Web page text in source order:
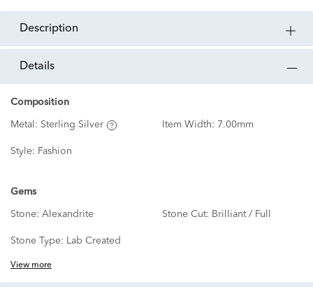
description
details
Composition
Metal: Sterling Silver Item Width: 7.00mm
Style: Fashion
Gems
Stone: Alexandrite Stone Cut: Brilliant / Full
Stone Type: Lab Created
View more